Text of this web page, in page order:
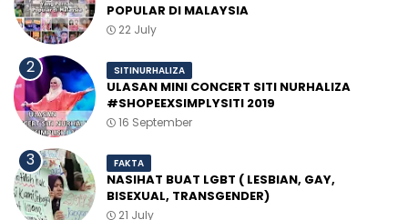
POPULAR DI MALAYSIA
22 July
SITINURHALIZA
ULASAN MINI CONCERT SITI NURHALIZA
#SHOPEEXSIMPLYSITI 2019
16 September
FAKTA
NASIHAT BUAT LGBT ( LESBIAN, GAY,
BISEXUAL, TRANSGENDER)
21 July